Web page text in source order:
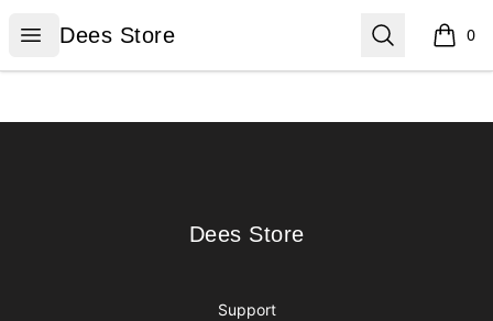
Open menu
Dees Store
Dees Store Search 0
items
Dees Store
Dees Store
Support